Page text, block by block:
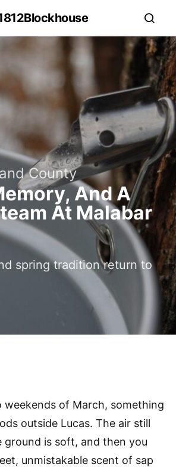
County
And A
At Malabar
spring tradition return to
of March, something
outside Lucas. The air still
ground is soft, and then you
unmistakable scent of sap